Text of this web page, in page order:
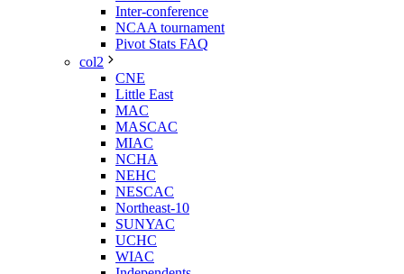
Inter-conference
NCAA tournament
Pivot Stats FAQ
col2
CNE
Little East
MAC
MASCAC
MIAC
NCHA
NEHC
NESCAC
Northeast-10
SUNYAC
UCHC
WIAC